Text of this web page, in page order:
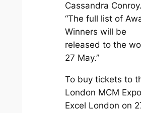
Cassandra Conroy.
“The full list of
Winners will be
released to the
27 May.”
To buy tickets to
London MCM
Excel London on